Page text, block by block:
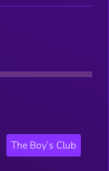
The Boy’s Club